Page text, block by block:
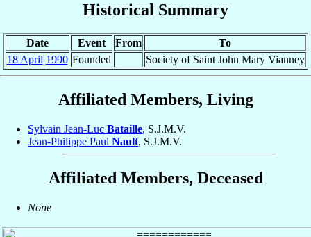
Historical Summary
Date Event From
To
18 April 1990 Founded Society of Saint John Mary Vianney
Affiliated Members, Living
Sylvain Jean-Luc Bataille, S.J.M.V.
Jean-Philippe Paul Nault, S.J.M.V.
Affiliated Members, Deceased
None